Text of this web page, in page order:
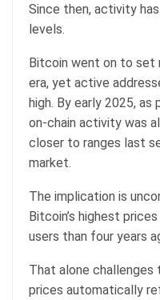
Since then, activity
levels.
Bitcoin went on to set
era, yet active
high. By early 2025,
on-chain activity was
closer to ranges last
market.
The implication is
Bitcoin’s highest
users than four years
That alone challenges
prices automatically